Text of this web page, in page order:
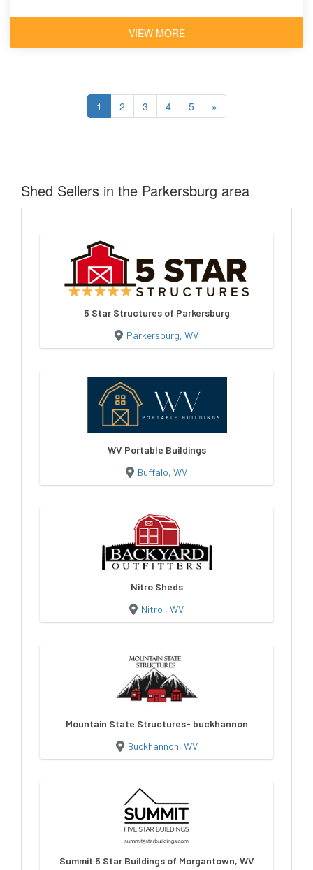
VIEW MORE
1 2 3 4 5 »
Shed Sellers in the Parkersburg area
5 Star Structures of Parkersburg
Parkersburg, WV
WV Portable Buildings
Buffalo, WV
Nitro Sheds
Nitro , WV
Mountain State Structures- buckhannon
Buckhannon, WV
Summit 5 Star Buildings of Morgantown, WV